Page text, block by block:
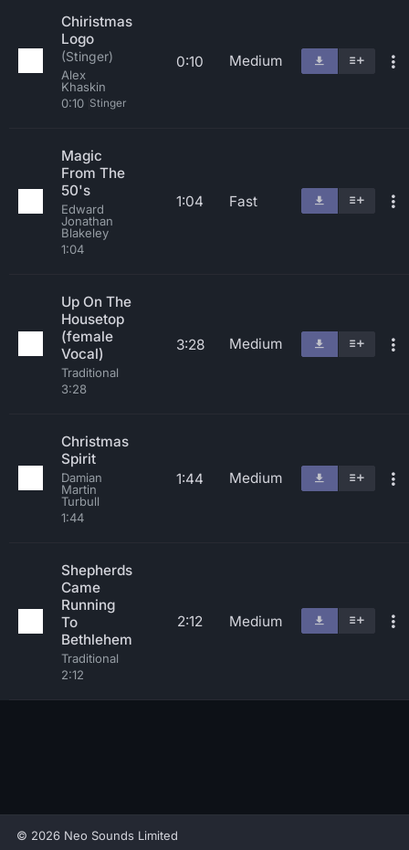
Chiristmas
Logo
(Stinger)
Alex
Khaskin
0:10 Stinger
0:10 Medium
Magic
From The
50's
Edward
Jonathan
Blakeley
1:04
1:04 Fast
Up On The
Housetop
(female
Vocal)
Traditional
3:28
3:28 Medium
Christmas
Spirit
Damian
Martin
Turbull
1:44
1:44 Medium
Shepherds
Came
Running
To
Bethlehem
Traditional
2:12
2:12 Medium
© 2026 Neo Sounds Limited